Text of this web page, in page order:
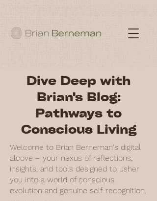
Dive Deep with
Brian's Blog:
Pathways to
Conscious Living
Welcome to Brian Berneman's digital
alcove – your nexus of reflections,
insights, and tools designed to usher
you into a world of conscious
evolution and genuine self-recognition.